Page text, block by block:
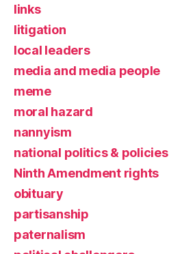
links
litigation
local leaders
media and media people
meme
moral hazard
nannyism
national politics & policies
Ninth Amendment rights
obituary
partisanship
paternalism